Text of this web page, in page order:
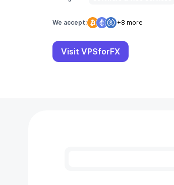
We accept: +8 more
Visit VPSforFX